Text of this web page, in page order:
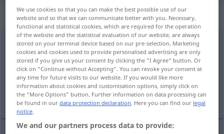
„ambassad“: Substantiv, Hauptwort
ambassad [ambaˈsɑːd]s <-en; -er>
Overview of all translations
(For more details, click/tap on the translation)
Botschaft
We use cookies so that you can make the best possible use of our
website and so that we can communicate better with you. Necessary,
functional and statistical cookies, which are required for the operation
of the website and the statistical evaluation of our website, are always
stored on your terminal device based on our pre-selection. Marketing
cookies and cookies used to provide personalised advertising are only
stored if you give us your consent by clicking the "I Agree" button. Or
click on "Continue without Accepting". You can revoke your consent at
any time for future visits to our website. If you would like more
information about cookies and customisation options, simply click on
the "More Options" button. Further information on data processing can
be found in ourdata protection declaration. Here you can find our legal
notice.
We and our partners process data to provide: